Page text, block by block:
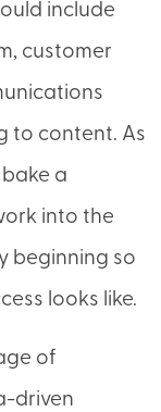
include
customer
to content. As
a
into the
beginning so
looks like.
of
driven